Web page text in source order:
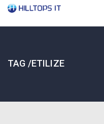
TAG /ETILIZE